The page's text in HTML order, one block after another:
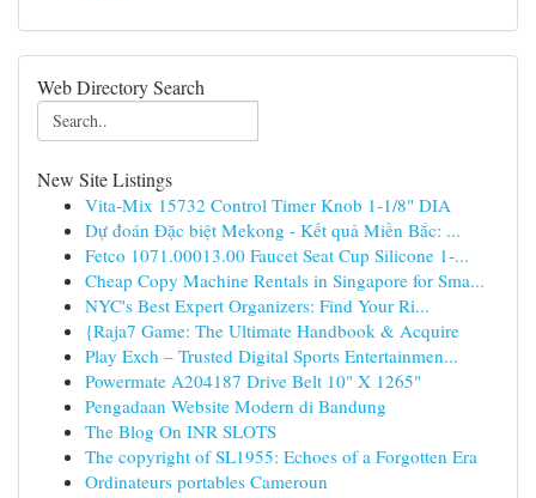
Web Directory Search
New Site Listings
Vita-Mix 15732 Control Timer Knob 1-1/8" DIA
Dự đoán Đặc biệt Mekong - Kết quả Miền Bắc: ...
Fetco 1071.00013.00 Faucet Seat Cup Silicone 1-...
Cheap Copy Machine Rentals in Singapore for Sma...
NYC's Best Expert Organizers: Find Your Ri...
{Raja7 Game: The Ultimate Handbook & Acquire
Play Exch – Trusted Digital Sports Entertainmen...
Powermate A204187 Drive Belt 10" X 1265"
Pengadaan Website Modern di Bandung
The Blog On INR SLOTS
The copyright of SL1955: Echoes of a Forgotten Era
Ordinateurs portables Cameroun